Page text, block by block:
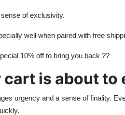
of exclusivity.
well when paired with free
10% off to bring you back ??
cart is about to
urgency and a sense of finality.